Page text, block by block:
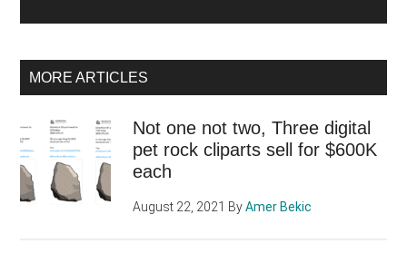
MORE ARTICLES
Not one not two, Three digital
pet rock cliparts sell for $600K
each
August 22, 2021 ByAmer Bekic